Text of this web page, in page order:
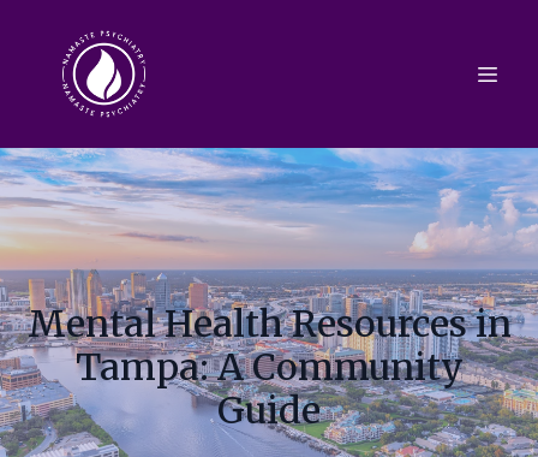
Mental Health Resources in
Tampa: A Community
Guide